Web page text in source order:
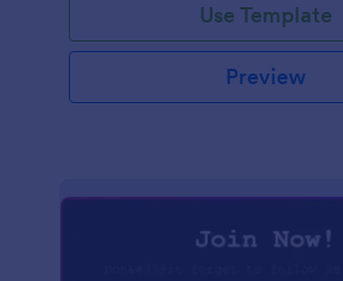
Use Template
Preview